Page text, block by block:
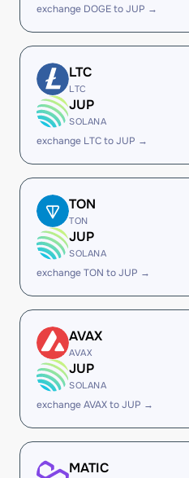
exchange DOGE to JUP →
LTC
LTC
JUP
SOLANA
exchange LTC to JUP →
TON
TON
JUP
SOLANA
exchange TON to JUP →
AVAX
AVAX
JUP
SOLANA
exchange AVAX to JUP →
MATIC